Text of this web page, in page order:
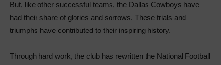
But, like other successful teams, the Dallas Cowboys have
had their share of glories and sorrows. These trials and
triumphs have contributed to their inspiring history.
Through hard work, the club has rewritten the National Football